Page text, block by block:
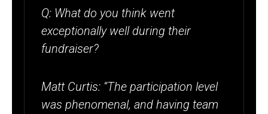
Q: What do you think went
exceptionally well during their
fundraiser?
Matt Curtis: “The participation level
was phenomenal, and having team